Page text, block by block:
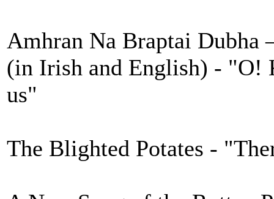
Amhran Na Braptai Dubha
(in Irish and English) - "O!
us"
The Blighted Potates -